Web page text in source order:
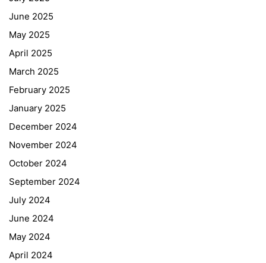
June 2025
May 2025
April 2025
March 2025
February 2025
January 2025
December 2024
November 2024
October 2024
September 2024
July 2024
June 2024
May 2024
April 2024